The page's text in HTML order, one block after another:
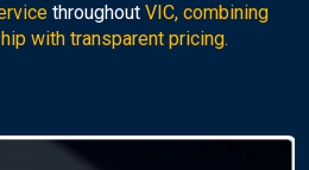
throughout VIC, combining
with transparent pricing.